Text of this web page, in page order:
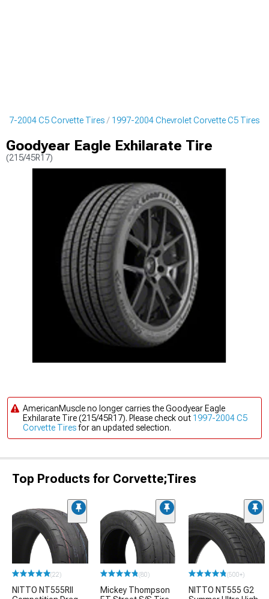
2004 C5 Corvette Tires 1997-2004 Chevrolet Corvette C5 Tires
Goodyear Eagle Exhilarate Tire
(215/45R17)
AmericanMuscle no longer carries the Goodyear Eagle
Exhilarate Tire (215/45R17). Please check out 1997-2004 C5
Corvette Tiresfor an updated selection.
Top Products for Corvette;Tires
(22)
NITTO NT555RII
(80)
Mickey Thompson
(500+)
NITTO NT555 G2